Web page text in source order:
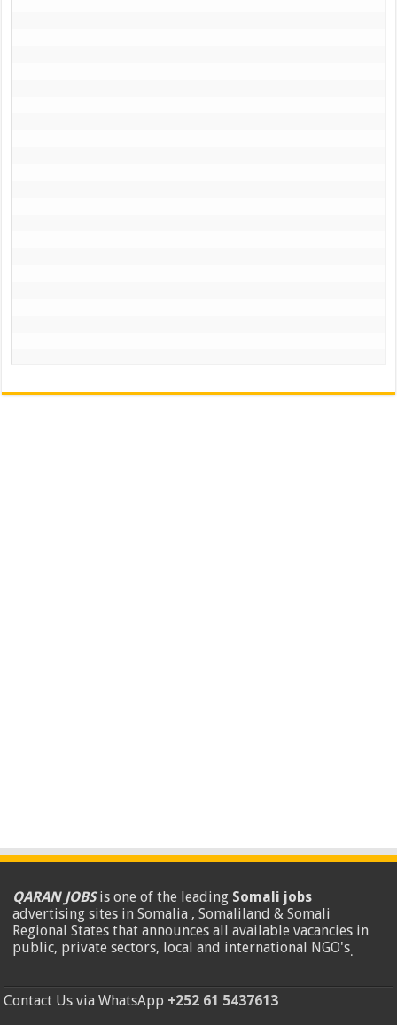
QARAN JOBSis one of the leading Somali jobs
advertising sites in Somalia , Somaliland & Somali
Regional States that announces all available vacancies in
public, private sectors, local and international NGO's.
Contact Us via WhatsApp +252 61 5437613